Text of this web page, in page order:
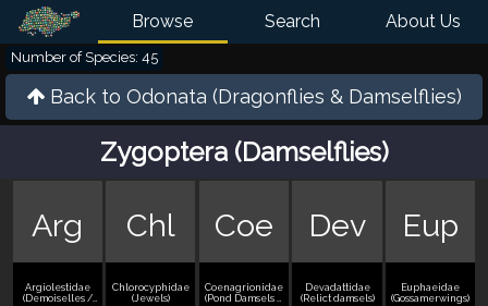
Browse Search About Us
Back to Odonata (Dragonflies & Damselflies)
Zygoptera (Damselflies)
Arg
Argiolestidae
(Demoiselles /
Chl
Chlorocyphidae
(Jewels)
Coe
Coenagrionidae
(Pond Damsels /
Dev
Devadattidae
(Relict damsels)
Eup
Euphaeidae
(Gossamerwings)
Number of Species: 45